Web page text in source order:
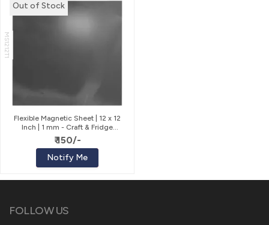
Out of Stock
MS1212T1
Flexible Magnetic Sheet | 12 x 12
Inch | 1 mm - Craft & Fridge
Magnets
₹ 150/-
Notify Me
FOLLOW US